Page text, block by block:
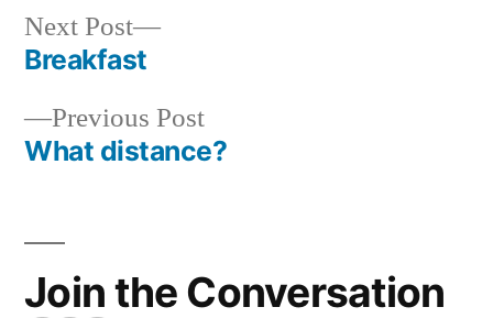
Post
navigation
Previous PostPrevious
post:
What distance?
Next Post
Next
Breakfast
Join the Conversation